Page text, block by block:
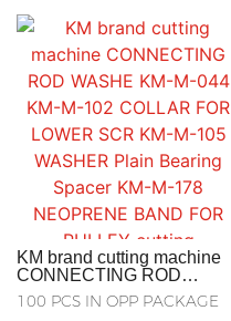
KM brand cutting machine
CONNECTING ROD
WASHE KM-M-044 KM-M-
102 COLLAR FOR LOWER
100 PCS IN OPP PACKAGE